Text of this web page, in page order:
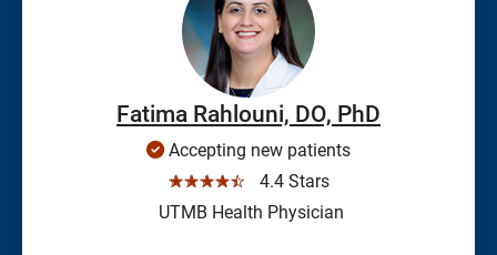
Fatima Rahlouni, DO, PhD
Accepting new patients
☆☆☆☆☆
4.4 Stars
UTMB Health Physician